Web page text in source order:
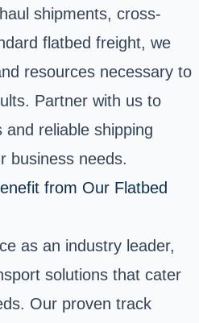
shipments, cross-
flatbed freight, we
resources necessary to
Partner with us to
reliable shipping
business needs.
from Our Flatbed
as an industry leader,
solutions that cater
Our proven track